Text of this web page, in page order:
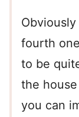
Obviously
fourth
to be
the house
you can